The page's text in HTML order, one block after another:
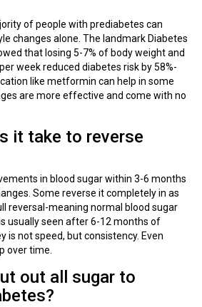
of people with prediabetes can
changes alone. The landmark Diabetes
that losing 5-7% of body weight and
week reduced diabetes risk by 58%-
like metformin can help in some
are more effective and come with no
it take to reverse
in blood sugar within 3-6 months
Some reverse it completely in as
reversal-meaning normal blood sugar
usually seen after 6-12 months of
is not speed, but consistency. Even
over time.
out all sugar to